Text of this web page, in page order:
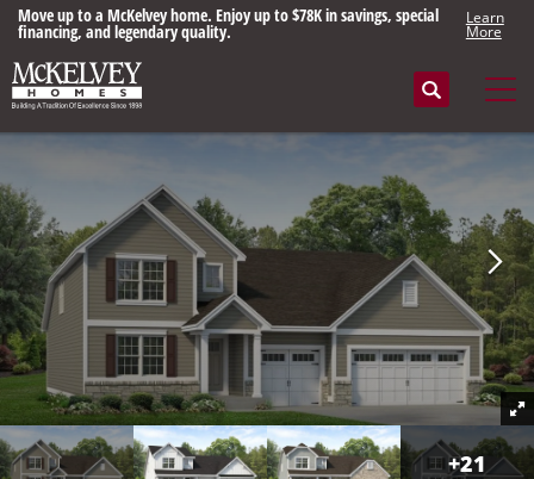
Move up to a McKelvey home. Enjoy up to $78K in savings, special
financing, and legendary quality.
Learn
More
Search
+21